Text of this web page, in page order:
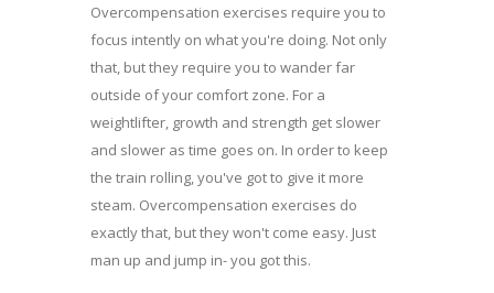
Overcompensation exercises require you to
focus intently on what you're doing. Not only
that, but they require you to wander far
outside of your comfort zone. For a
weightlifter, growth and strength get slower
and slower as time goes on. In order to keep
the train rolling, you've got to give it more
steam. Overcompensation exercises do
exactly that, but they won't come easy. Just
man up and jump in- you got this.